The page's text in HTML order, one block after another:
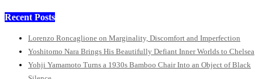
Recent Posts
Lorenzo Roncaglione on Marginality, Discomfort and Imperfection
Yoshitomo Nara Brings His Beautifully Defiant Inner Worlds to Chelsea
Yohji Yamamoto Turns a 1930s Bamboo Chair Into an Object of Black